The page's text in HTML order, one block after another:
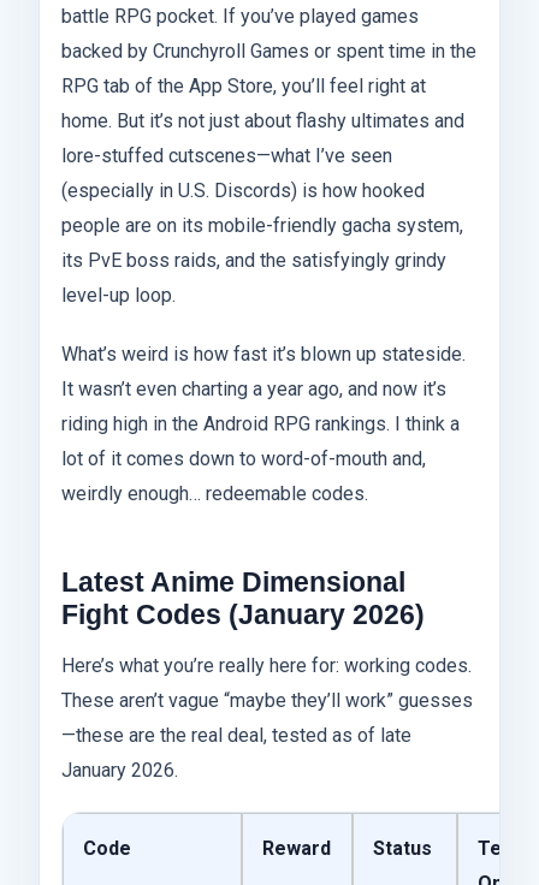
battle RPG pocket. If you’ve played games
backed by Crunchyroll Games or spent time in the
RPG tab of the App Store, you’ll feel right at
home. But it’s not just about flashy ultimates and
lore-stuffed cutscenes—what I’ve seen
(especially in U.S. Discords) is how hooked
people are on its mobile-friendly gacha system,
its PvE boss raids, and the satisfyingly grindy
level-up loop.
What’s weird is how fast it’s blown up stateside.
It wasn’t even charting a year ago, and now it’s
riding high in the Android RPG rankings. I think a
lot of it comes down to word-of-mouth and,
weirdly enough… redeemable codes.
Latest Anime Dimensional
Fight Codes (January 2026)
Here’s what you’re really here for: working codes.
These aren’t vague “maybe they’ll work” guesses
—these are the real deal, tested as of late
January 2026.
Code Reward Status